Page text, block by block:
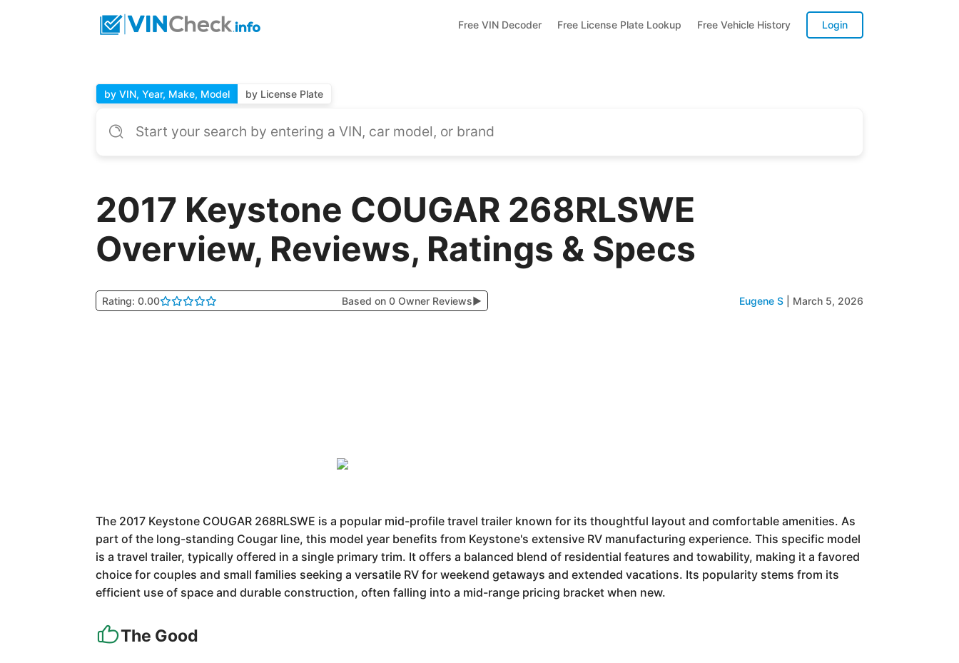
Free VIN Decoder Free License Plate Lookup Free Vehicle History Login
by VIN, Year, Make, Model by License Plate
2017 Keystone COUGAR 268RLSWE
Overview, Reviews, Ratings & Specs
Rating: 0.00 Based on 0 Owner Reviews▶ Eugene S March 5, 2026
The 2017 Keystone COUGAR 268RLSWE is a popular mid-profile travel trailer known for its thoughtful layout and comfortable amenities. As
part of the long-standing Cougar line, this model year benefits from Keystone's extensive RV manufacturing experience. This specific model
is a travel trailer, typically offered in a single primary trim. It offers a balanced blend of residential features and towability, making it a favored
choice for couples and small families seeking a versatile RV for weekend getaways and extended vacations. Its popularity stems from its
efficient use of space and durable construction, often falling into a mid-range pricing bracket when new.
The Good